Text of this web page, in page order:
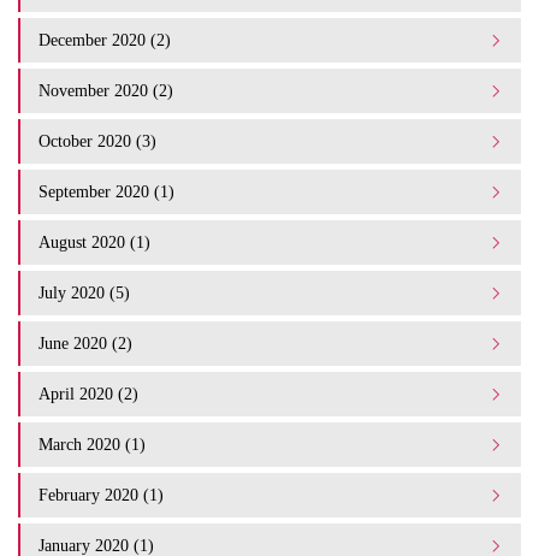
December 2020 (2)
November 2020 (2)
October 2020 (3)
September 2020 (1)
August 2020 (1)
July 2020 (5)
June 2020 (2)
April 2020 (2)
March 2020 (1)
February 2020 (1)
January 2020 (1)